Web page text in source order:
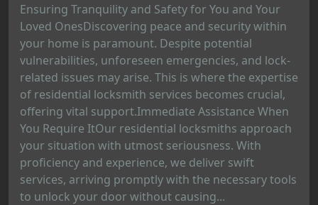
Ensuring Tranquility and Safety for You and Your
Loved OnesDiscovering peace and security within
your home is paramount. Despite potential
vulnerabilities, unforeseen emergencies, and lock-
related issues may arise. This is where the expertise
of residential locksmith services becomes crucial,
offering vital support.Immediate Assistance When
You Require ItOur residential locksmiths approach
your situation with utmost seriousness. With
proficiency and experience, we deliver swift
services, arriving promptly with the necessary tools
to unlock your door without causing...